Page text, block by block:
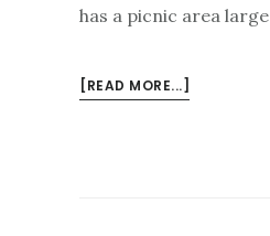
has a picnic area
[READ MORE...]